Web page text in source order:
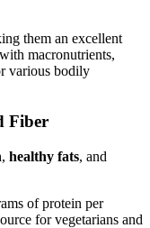
them an excellent
macronutrients,
various bodily
Fiber
, healthy fats, and
of protein per
for vegetarians and